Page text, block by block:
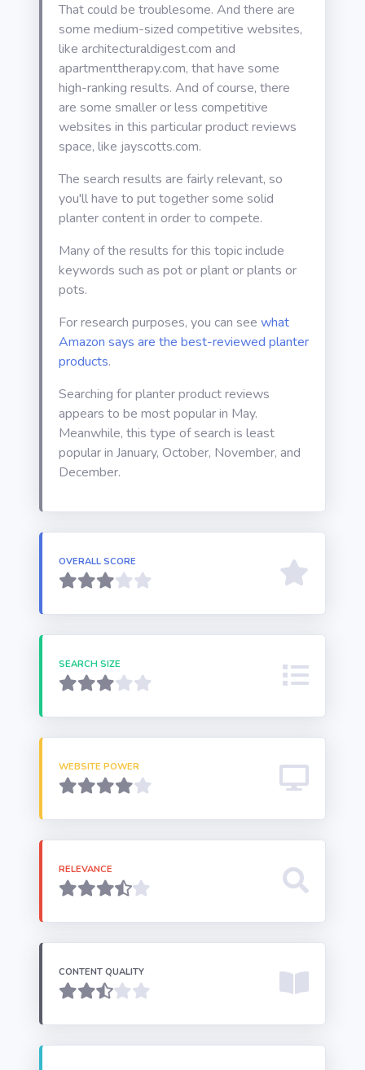
That could be troublesome. And there are
some medium-sized competitive websites,
like architecturaldigest.com and
apartmenttherapy.com, that have some
high-ranking results. And of course, there
are some smaller or less competitive
websites in this particular product reviews
space, like jayscotts.com.
The search results are fairly relevant, so
you'll have to put together some solid
planter content in order to compete.
Many of the results for this topic include
keywords such as pot or plant or plants or
pots.
For research purposes, you can see what
Amazon says are the best-reviewed planter
products.
Searching for planter product reviews
appears to be most popular in May.
Meanwhile, this type of search is least
popular in January, October, November, and
December.
OVERALL SCORE
SEARCH SIZE
WEBSITE POWER
RELEVANCE
CONTENT QUALITY